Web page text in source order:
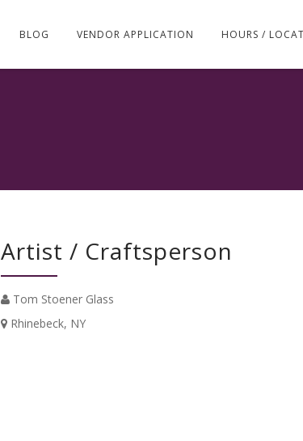
BLOG VENDOR APPLICATION HOURS /
Artist / Craftsperson
Tom Stoener Glass
Rhinebeck, NY